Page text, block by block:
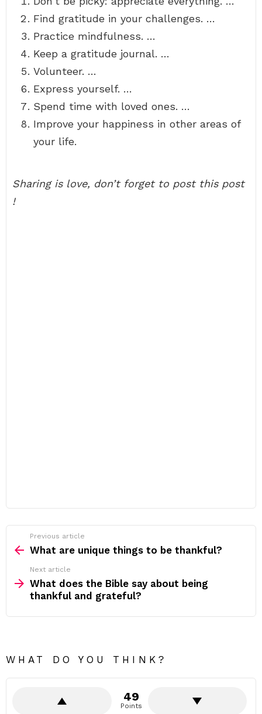
Find gratitude in your challenges. …
Practice mindfulness. …
Keep a gratitude journal. …
Volunteer. …
Express yourself. …
Spend time with loved ones. …
Improve your happiness in other areas of
your life.
Sharing is love, don’t forget to post this post
!
more
Previous article
What are unique things to be thankful?
Next article
What does the Bible say about being
thankful and grateful?
WHAT DO YOU THINK?
49
Points